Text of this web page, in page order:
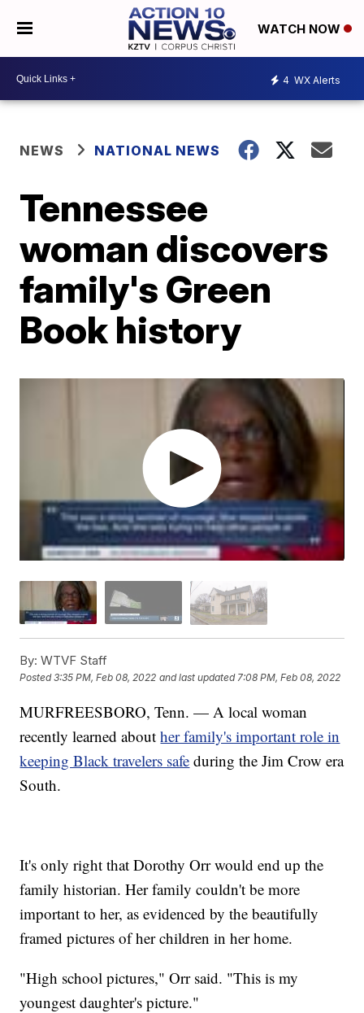
WATCH NOW
4 WX Alerts
NEWS NATIONAL NEWS
Tennessee
woman discovers
family's Green
Book history
By: WTVF Staff
Posted3:35 PM, Feb 08, 2022 and last updated 7:08 PM, Feb 08, 2022
MURFREESBORO, Tenn. — A local woman
recently learned abouther family's important role in
keeping Black travelers safe during the Jim Crow era
South.
It's only right that Dorothy Orr would end up the
family historian. Her family couldn't be more
important to her, as evidenced by the beautifully
framed pictures of her children in her home.
"High school pictures," Orr said. "This is my
youngest daughter's picture."